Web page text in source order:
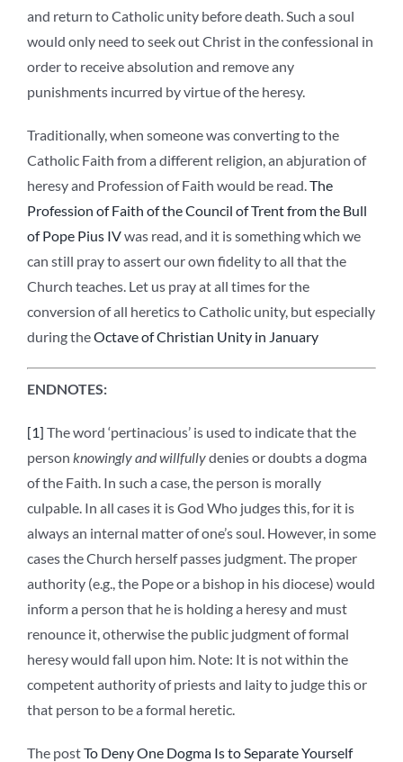
and return to Catholic unity before death. Such a soul
would only need to seek out Christ in the confessional in
order to receive absolution and remove any
punishments incurred by virtue of the heresy.
Traditionally, when someone was converting to the
Catholic Faith from a different religion, an abjuration of
heresy and Profession of Faith would be read. The
Profession of Faith of the Council of Trent from the Bull
of Pope Pius IVwas read, and it is something which we
can still pray to assert our own fidelity to all that the
Church teaches. Let us pray at all times for the
conversion of all heretics to Catholic unity, but especially
during theOctave of Christian Unity in January
ENDNOTES:
[1] The word ‘pertinacious’ is used to indicate that the
person knowingly and willfullydenies or doubts a dogma
of the Faith. In such a case, the person is morally
culpable. In all cases it is God Who judges this, for it is
always an internal matter of one’s soul. However, in some
cases the Church herself passes judgment. The proper
authority (e.g., the Pope or a bishop in his diocese) would
inform a person that he is holding a heresy and must
renounce it, otherwise the public judgment of formal
heresy would fall upon him. Note: It is not within the
competent authority of priests and laity to judge this or
that person to be a formal heretic.
The postTo Deny One Dogma Is to Separate Yourself